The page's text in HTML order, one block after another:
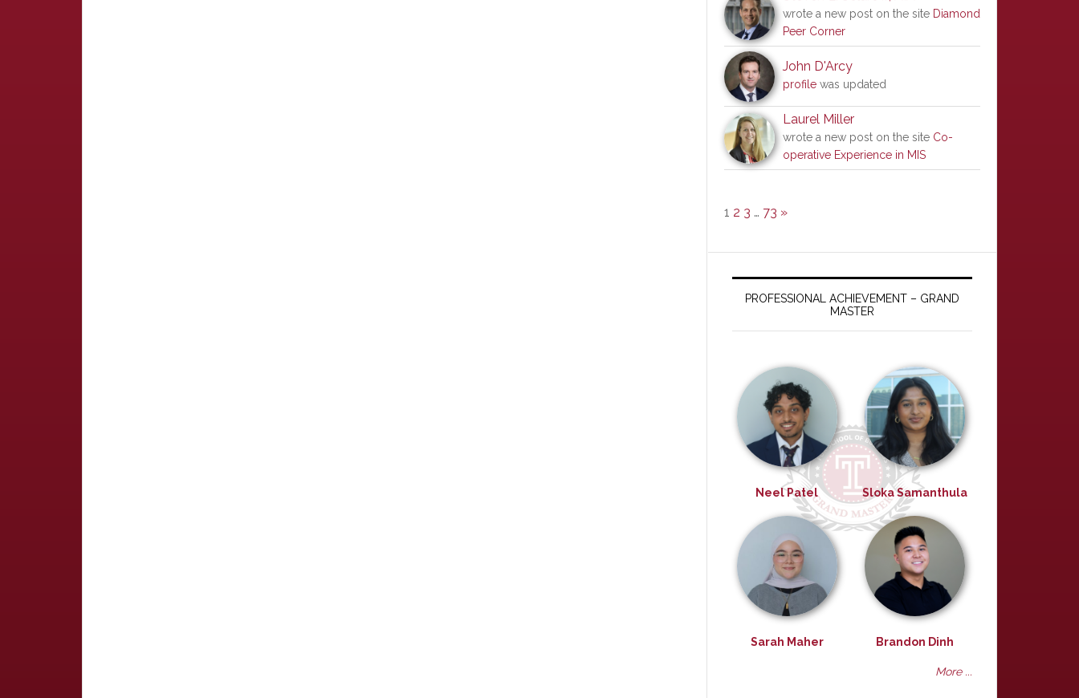
wrote a new post on the site Diamond
Peer Corner
John D'Arcy
profile was updated
Laurel Miller
wrote a new post on the site Co-
operative Experience in MIS
1 2 3 … 73 »
PROFESSIONAL ACHIEVEMENT – GRAND
MASTER
Neel Patel Sloka Samanthula
Sarah Maher Brandon Dinh
More ...